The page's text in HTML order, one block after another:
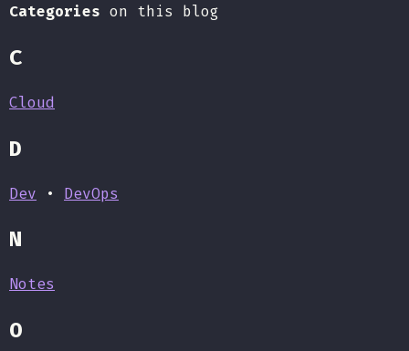
Categories on this blog
C
Cloud
D
Dev • DevOps
N
Notes
O